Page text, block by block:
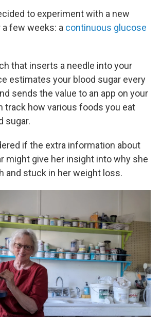
to experiment with a new
few weeks: a continuous glucose
that inserts a needle into your
estimates your blood sugar every
sends the value to an app on your
track how various foods you eat
sugar.
if the extra information about
might give her insight into why she
and stuck in her weight loss.